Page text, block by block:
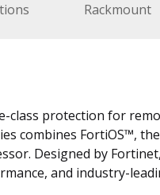
Rackmount
class protection for
combines FortiOS™,
Designed by
and industry-